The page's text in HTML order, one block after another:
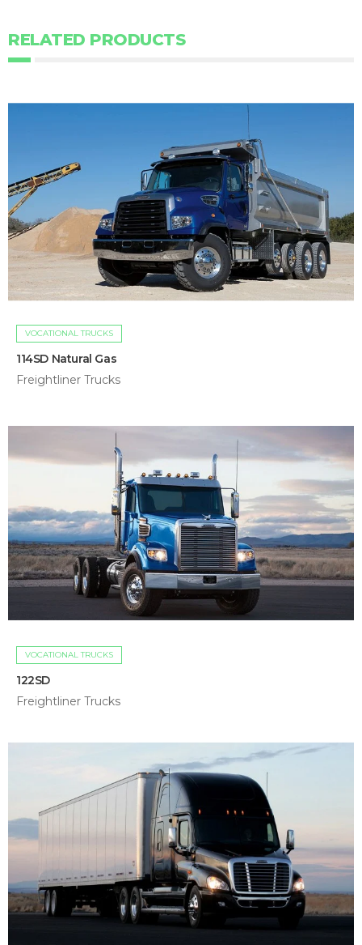
RELATED PRODUCTS
VOCATIONAL TRUCKS
114SD Natural Gas
Freightliner Trucks
VOCATIONAL TRUCKS
122SD
Freightliner Trucks